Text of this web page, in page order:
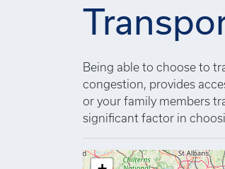
Being able to choose to
congestion, provides
or your family members
significant factor in